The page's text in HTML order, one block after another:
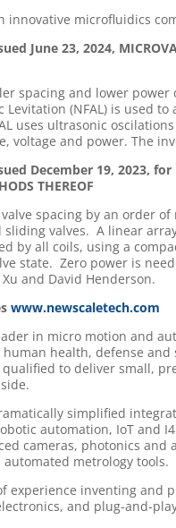
innovative microfluidics
June 23, 2024,
spacing and lower
Levitation (NFAL) is used
uses ultrasonic
voltage and power. The
December 19, 2023, for
THEREOF
spacing by an order
valves. A linear
by all coils, using a
state. Zero power is
and David Henderson.
www.newscaletech.com
in micro motion and
human health, defense
to deliver small,
simplified
automation, IoT and
cameras, photonics
metrology tools.
experience inventing and
and plug-and-